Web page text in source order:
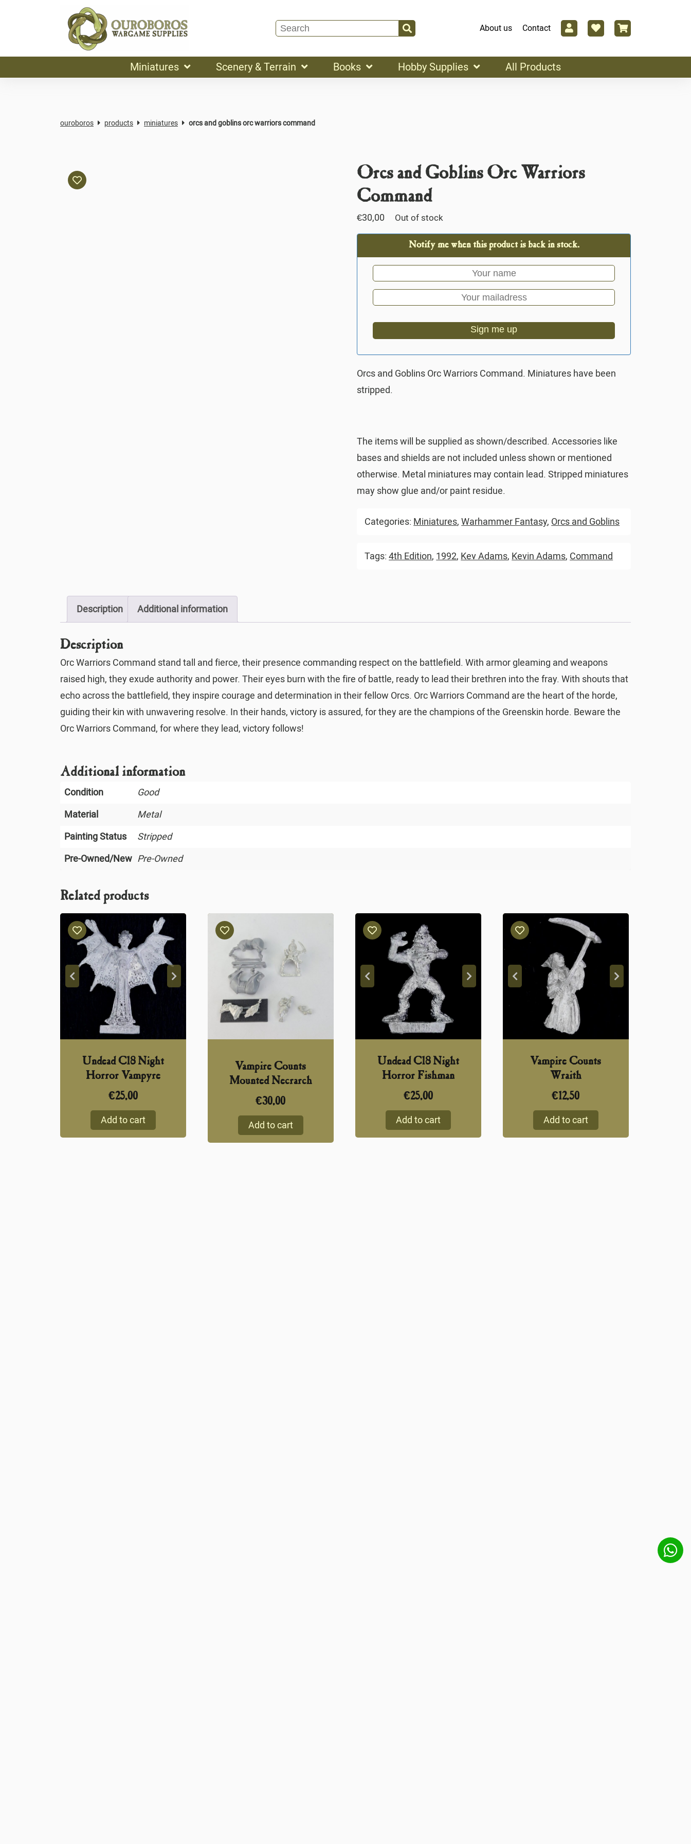
About us Contact
Miniatures Scenery & Terrain Books Hobby Supplies All Products
ouroboros products miniatures orcs and goblins orc warriors command
Orcs and Goblins Orc Warriors
Command
€30,00 Out of stock
Notify me when this product is back in stock.
Sign me up
Orcs and Goblins Orc Warriors Command. Miniatures have been
stripped.
The items will be supplied as shown/described. Accessories like
bases and shields are not included unless shown or mentioned
otherwise. Metal miniatures may contain lead. Stripped miniatures
may show glue and/or paint residue.
Categories: Miniatures,Warhammer Fantasy, Orcs and Goblins
Tags:4th Edition, 1992, Kev Adams, Kevin Adams, Command
Description Additional information
Description
Orc Warriors Command stand tall and fierce, their presence commanding respect on the battlefield. With armor gleaming and weapons
raised high, they exude authority and power. Their eyes burn with the fire of battle, ready to lead their brethren into the fray. With shouts that
echo across the battlefield, they inspire courage and determination in their fellow Orcs. Orc Warriors Command are the heart of the horde,
guiding their kin with unwavering resolve. In their hands, victory is assured, for they are the champions of the Greenskin horde. Beware the
Orc Warriors Command, for where they lead, victory follows!
Additional information
Condition
Good
Material
Metal
Painting Status
Stripped
Pre-Owned/New Pre-Owned
Related products
Undead C18 Night
Horror Vampyre
€25,00
Add to cart
Vampire Counts
Mounted Necrarch
€30,00
Add to cart
Undead C18 Night
Horror Fishman
€25,00
Add to cart
Vampire Counts
Wraith
€12,50
Add to cart